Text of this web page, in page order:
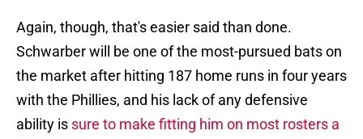
Again, though, that's easier said than done.
Schwarber will be one of the most-pursued bats on
the market after hitting 187 home runs in four years
with the Phillies, and his lack of any defensive
ability is sure to make fitting him on most rosters a